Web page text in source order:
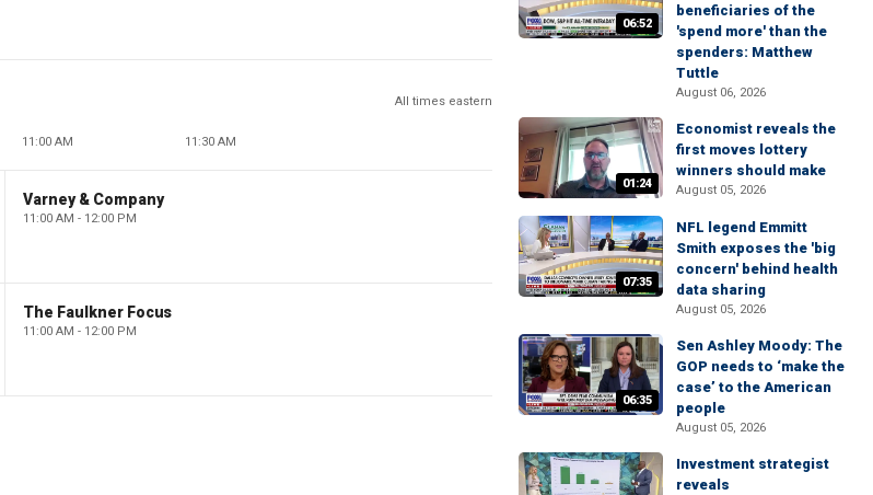
All times eastern
11:00 AM 11:30 AM
Varney & Company
11:00 AM - 12:00 PM
The Faulkner Focus
11:00 AM - 12:00 PM
06:52
beneficiaries of the
'spend more' than the
spenders: Matthew
Tuttle
August 06, 2026
01:24
Economist reveals the
first moves lottery
winners should make
August 05, 2026
07:35
NFL legend Emmitt
Smith exposes the 'big
concern' behind health
data sharing
August 05, 2026
06:35
Sen Ashley Moody: The
GOP needs to ‘make the
case’ to the American
people
August 05, 2026
Investment strategist
reveals